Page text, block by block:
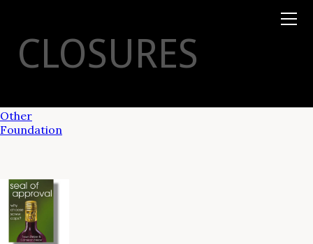
Virtual Events
Taste Champagne
Other
Foundation
CLOSURES